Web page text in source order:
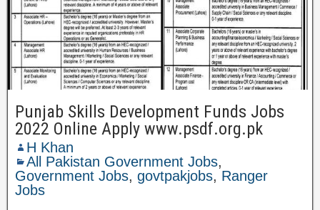
Punjab Skills Development Funds Jobs
2022 Online Apply www.psdf.org.pk
H Khan
All Pakistan Government Jobs,
Government Jobs, govtpakjobs, Ranger
Jobs